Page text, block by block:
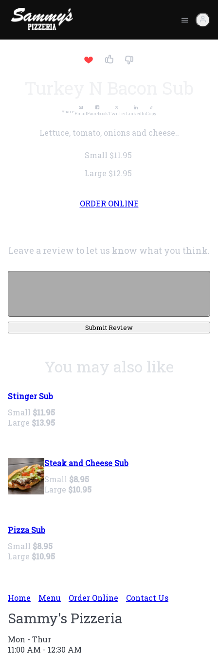
ShareEmailFacebookTwitterLinkedInCopy
Lettuce, tomato, onions and cheese..
Small $11.95
Large $12.95
ORDER ONLINE
Leave a review to let us know what you think.
Submit Review
You may also like
Stinger Sub
Small $11.95
Large $13.95
Steak and Cheese Sub
Small $8.95
Large $10.95
Pizza Sub
Small $8.95
Large $10.95
Home Menu Order Online Contact Us
Sammy's Pizzeria
Mon - Thur
11:00 AM - 12:30 AM